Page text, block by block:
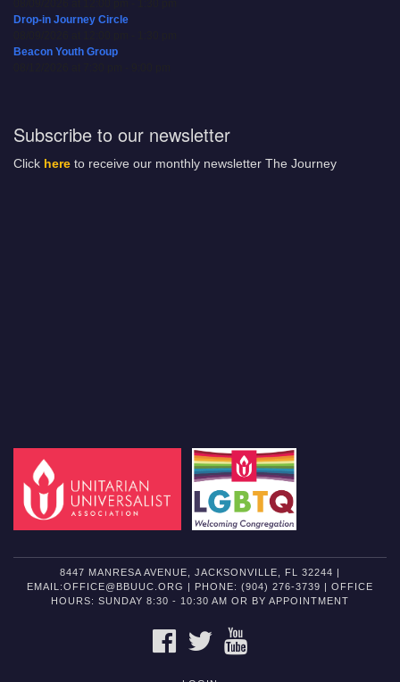
Drop-in Journey Circle
Beacon Youth Group
Subscribe to our newsletter
Click here to receive our monthly newsletter The Journey
8447 MANRESA AVENUE, JACKSONVILLE, FL 32244 |
EMAIL:OFFICE@BBUUC.ORG | PHONE: (904) 276-3739 | OFFICE
HOURS: SUNDAY 8:30 - 10:30 AM OR BY APPOINTMENT
FACEBOOKTWITTER